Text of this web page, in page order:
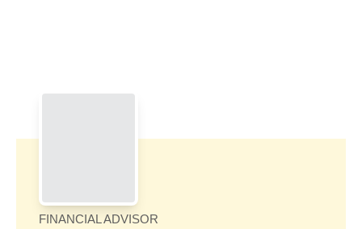
FINANCIAL ADVISOR